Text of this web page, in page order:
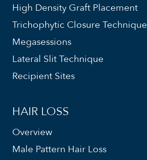
High Density Graft Placement
Trichophytic Closure Technique
Megasessions
Lateral Slit Technique
Recipient Sites
HAIR LOSS
Overview
Male Pattern Hair Loss